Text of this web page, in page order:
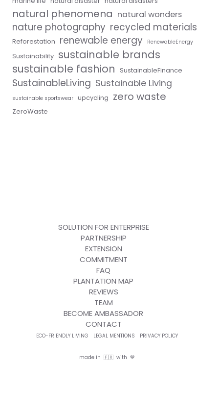
natural phenomena natural wonders
nature photography recycled materials
Reforestation renewable energy RenewableEnergy
Sustainability sustainable brands
sustainable fashion
SustainableFinance
SustainableLiving Sustainable Living
sustainable sportswear upcycling zero waste
ZeroWaste
SOLUTION FOR ENTERPRISE
PARTNERSHIP
EXTENSION
COMMITMENT
FAQ
PLANTATION MAP
REVIEWS
TEAM
BECOME AMBASSADOR
CONTACT
ECO-FRIENDLY LIVING LEGAL MENTIONS PRIVACY POLICY
made in 🇫🇷 with 💙